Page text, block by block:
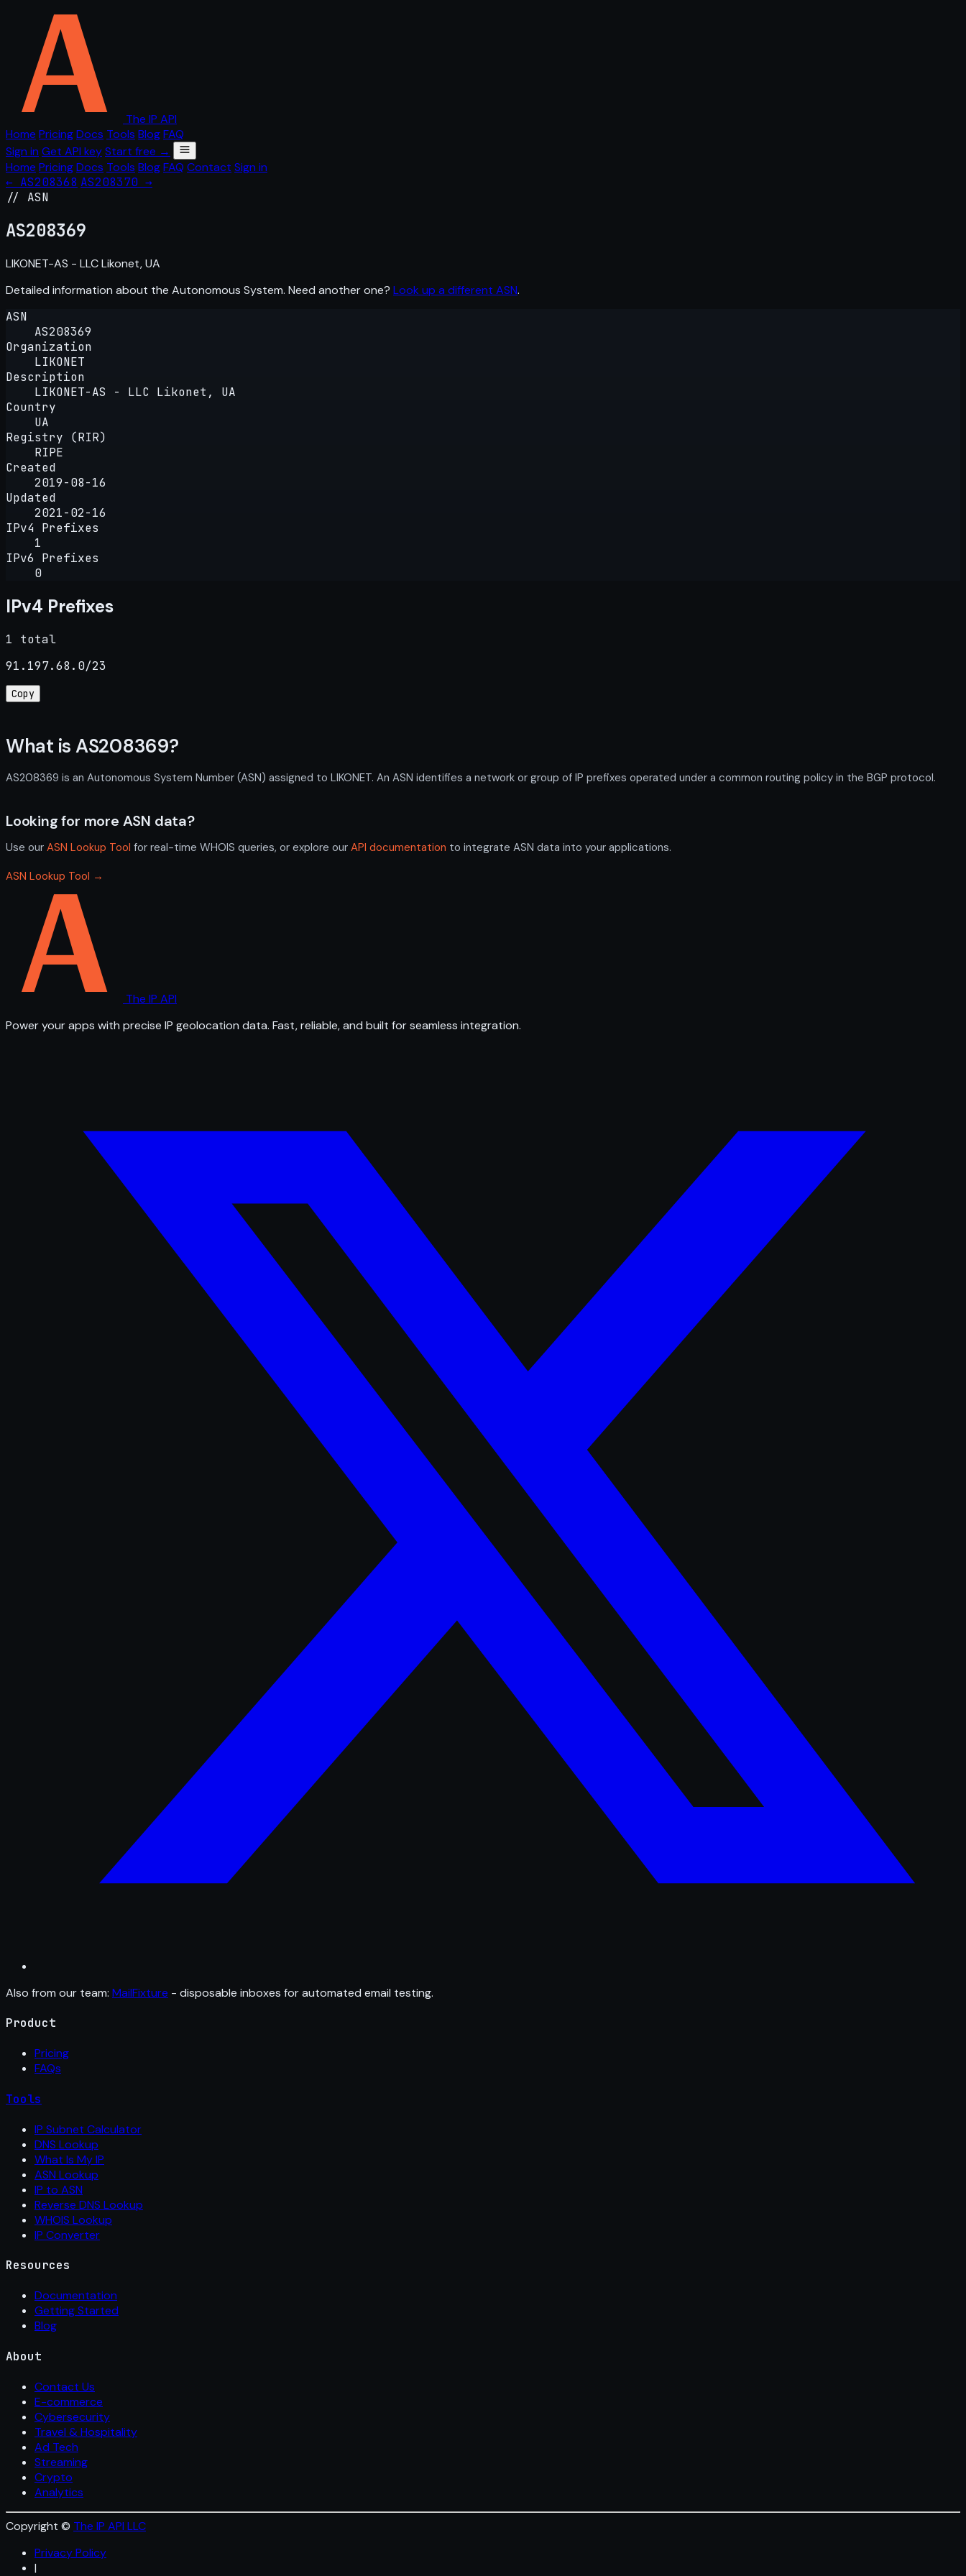
The IP API
Home PricingDocs Tools BlogFAQ
Sign in Get API keyStart free →
Home PricingDocs Tools BlogFAQ Contact Sign in
← AS208368 AS208370 →
// ASN
AS208369
LIKONET-AS - LLC Likonet, UA
Detailed information about the Autonomous System. Need another one? Look up a different ASN.
ASN
AS208369
Organization
LIKONET
Description
LIKONET-AS - LLC Likonet, UA
Country
UA
Registry (RIR)
RIPE
Created
2019-08-16
Updated
2021-02-16
IPv4 Prefixes
1
IPv6 Prefixes
0
IPv4 Prefixes
1 total
91.197.68.0/23
Copy
What is AS208369?
AS208369 is an Autonomous System Number (ASN) assigned to LIKONET. An ASN identifies a network or group of IP prefixes operated under a common routing policy in the BGP protocol.
Looking for more ASN data?
Use our ASN Lookup Tool for real-time WHOIS queries, or explore our API documentation to integrate ASN data into your applications.
ASN Lookup Tool →
The IP API
Power your apps with precise IP geolocation data. Fast, reliable, and built for seamless integration.
Also from our team: MailFixture - disposable inboxes for automated email testing.
Product
Pricing
FAQs
Tools
IP Subnet Calculator
DNS Lookup
What Is My IP
ASN Lookup
IP to ASN
Reverse DNS Lookup
WHOIS Lookup
IP Converter
Resources
Documentation
Getting Started
Blog
About
Contact Us
E-commerce
Cybersecurity
Travel & Hospitality
Ad Tech
Streaming
Crypto
Analytics
Copyright © The IP API LLC
Privacy Policy
|